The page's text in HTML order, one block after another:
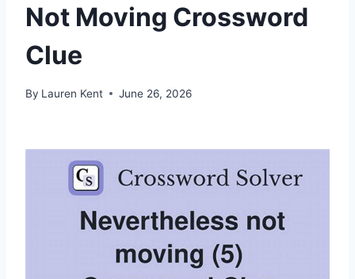
Not Moving Crossword
Clue
By Lauren Kent June 26, 2026